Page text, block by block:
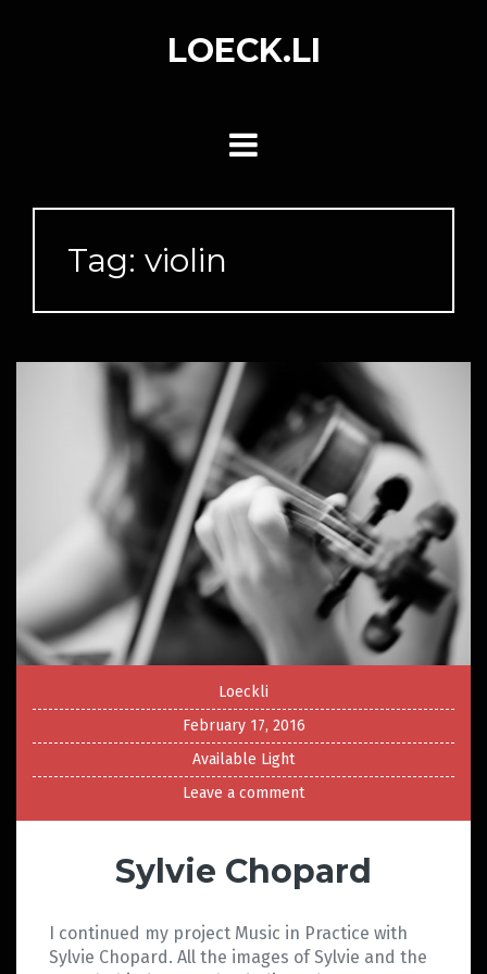
LOECK.LI
Tag: violin
Loeckli
February 17, 2016
Available Light
Leave a comment
Sylvie Chopard
I continued my project Music in Practice with
Sylvie Chopard. All the images of Sylvie and the